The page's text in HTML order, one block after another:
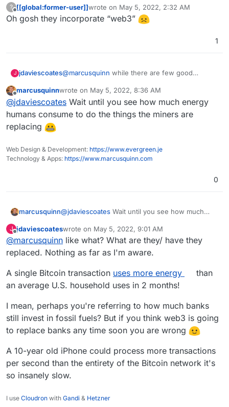
?
Offline
[[global:former-user]]wrote on May 5, 2022, 2:32 AM
last edited by
Oh gosh they incorporate “web3”
1
J jdaviescoates@marcusquinn while there are few good
space, and loads of money sloshing around to
help experiment with such ideas, personally I
find it mostly to be a big turn off for being a
slow, expensive, and environmental nightmare.
Offline
marcusquinnwrote on May 5, 2022, 8:36 AM
last edited by
@jdaviescoates Wait until you see how much energy
humans consume to do the things the miners are
replacing
Web Design & Development: https://www.evergreen.je
Technology & Apps: https://www.marcusquinn.com
0
marcusquinn@jdaviescoates Wait until you see how much
miners are replacing
J jdaviescoateswrote on May 5, 2022, 9:01 AM
last edited by
@marcusquinn like what? What are they/ have they
replaced. Nothing as far as I'm aware.
A single Bitcoin transaction uses more energy
than
an average U.S. household uses in 2 months!
I mean, perhaps you're referring to how much banks
still invest in fossil fuels? But if you think web3 is going
to replace banks any time soon you are wrong
A 10-year old iPhone could process more transactions
per second than the entirety of the Bitcoin network it's
so insanely slow.
I use Cloudron with Gandi & Hetzner